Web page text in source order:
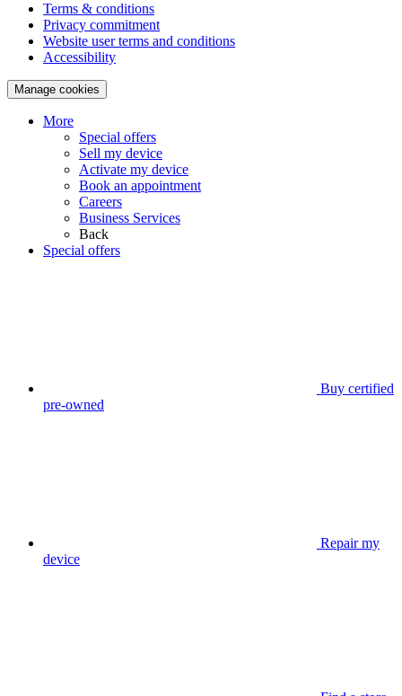
Terms & conditions
Privacy commitment
Website user terms and conditions
Accessibility
Manage cookies
More
Special offers
Sell my device
Activate my device
Book an appointment
Careers
Business Services
Back
Special offers
Buy certified
pre-owned
Repair my
device